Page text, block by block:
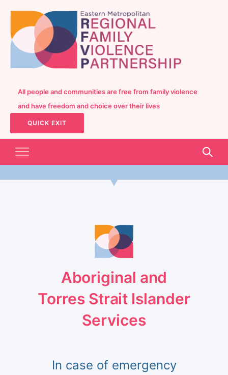
All people and communities are free from family violence
and have freedom and choice over their lives
QUICK EXIT
Aboriginal and
Torres Strait Islander
Services
In case of emergency